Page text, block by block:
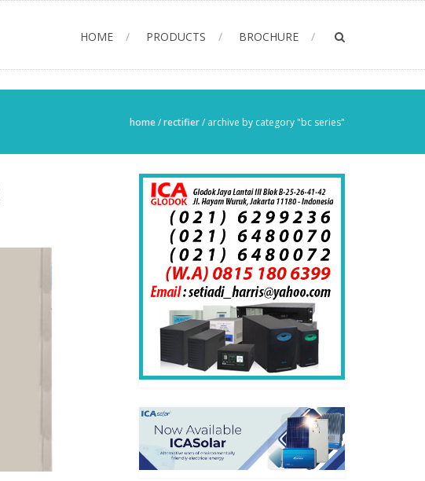
HOME PRODUCTS BROCHURE
home/rectifier/ archive by category "bc series"